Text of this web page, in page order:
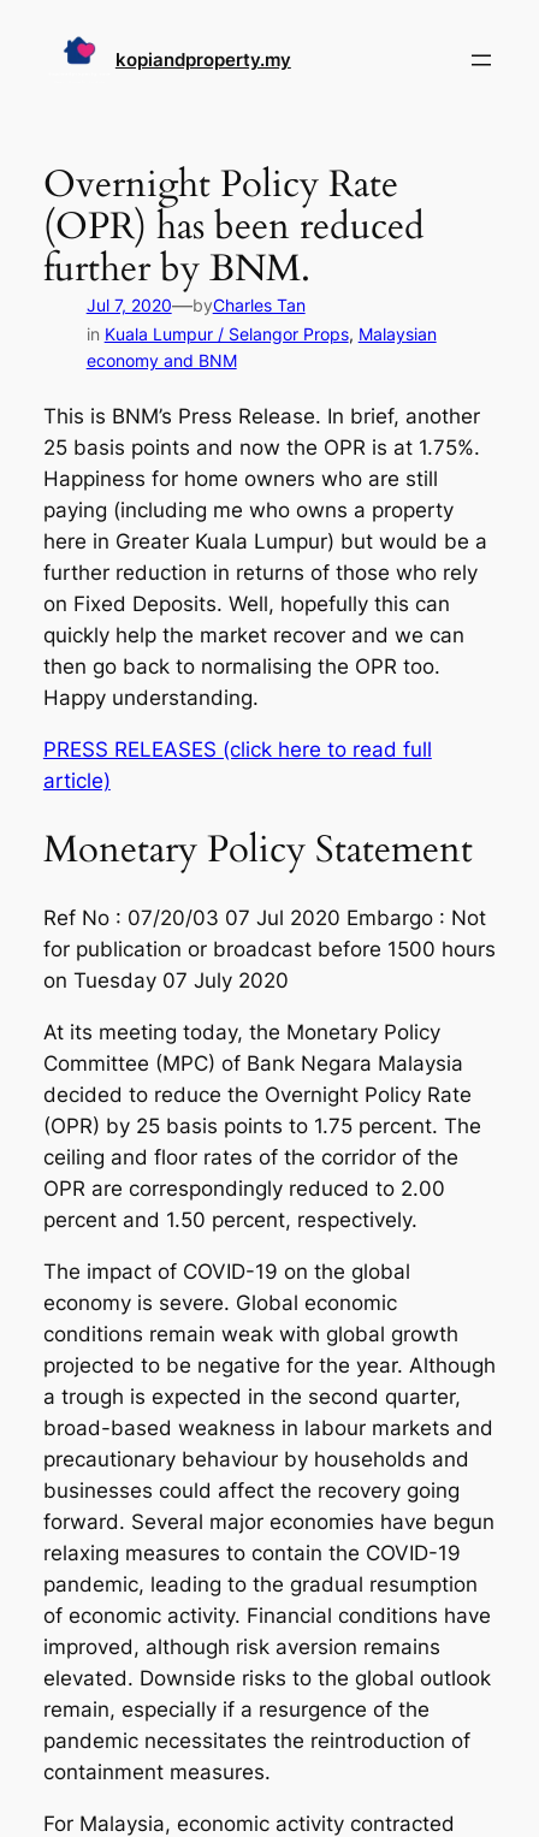
kopiandproperty.my
Overnight Policy Rate
(OPR) has been reduced
further by BNM.
Jul 7, 2020—byCharles Tan
in Kuala Lumpur / Selangor Props, Malaysian
economy and BNM
This is BNM’s Press Release. In brief, another
25 basis points and now the OPR is at 1.75%.
Happiness for home owners who are still
paying (including me who owns a property
here in Greater Kuala Lumpur) but would be a
further reduction in returns of those who rely
on Fixed Deposits. Well, hopefully this can
quickly help the market recover and we can
then go back to normalising the OPR too.
Happy understanding.
PRESS RELEASES (click here to read full
article)
Monetary Policy Statement
Ref No : 07/20/03 07 Jul 2020 Embargo : Not
for publication or broadcast before 1500 hours
on Tuesday 07 July 2020
At its meeting today, the Monetary Policy
Committee (MPC) of Bank Negara Malaysia
decided to reduce the Overnight Policy Rate
(OPR) by 25 basis points to 1.75 percent. The
ceiling and floor rates of the corridor of the
OPR are correspondingly reduced to 2.00
percent and 1.50 percent, respectively.
The impact of COVID-19 on the global
economy is severe. Global economic
conditions remain weak with global growth
projected to be negative for the year. Although
a trough is expected in the second quarter,
broad-based weakness in labour markets and
precautionary behaviour by households and
businesses could affect the recovery going
forward. Several major economies have begun
relaxing measures to contain the COVID-19
pandemic, leading to the gradual resumption
of economic activity. Financial conditions have
improved, although risk aversion remains
elevated. Downside risks to the global outlook
remain, especially if a resurgence of the
pandemic necessitates the reintroduction of
containment measures.
For Malaysia, economic activity contracted